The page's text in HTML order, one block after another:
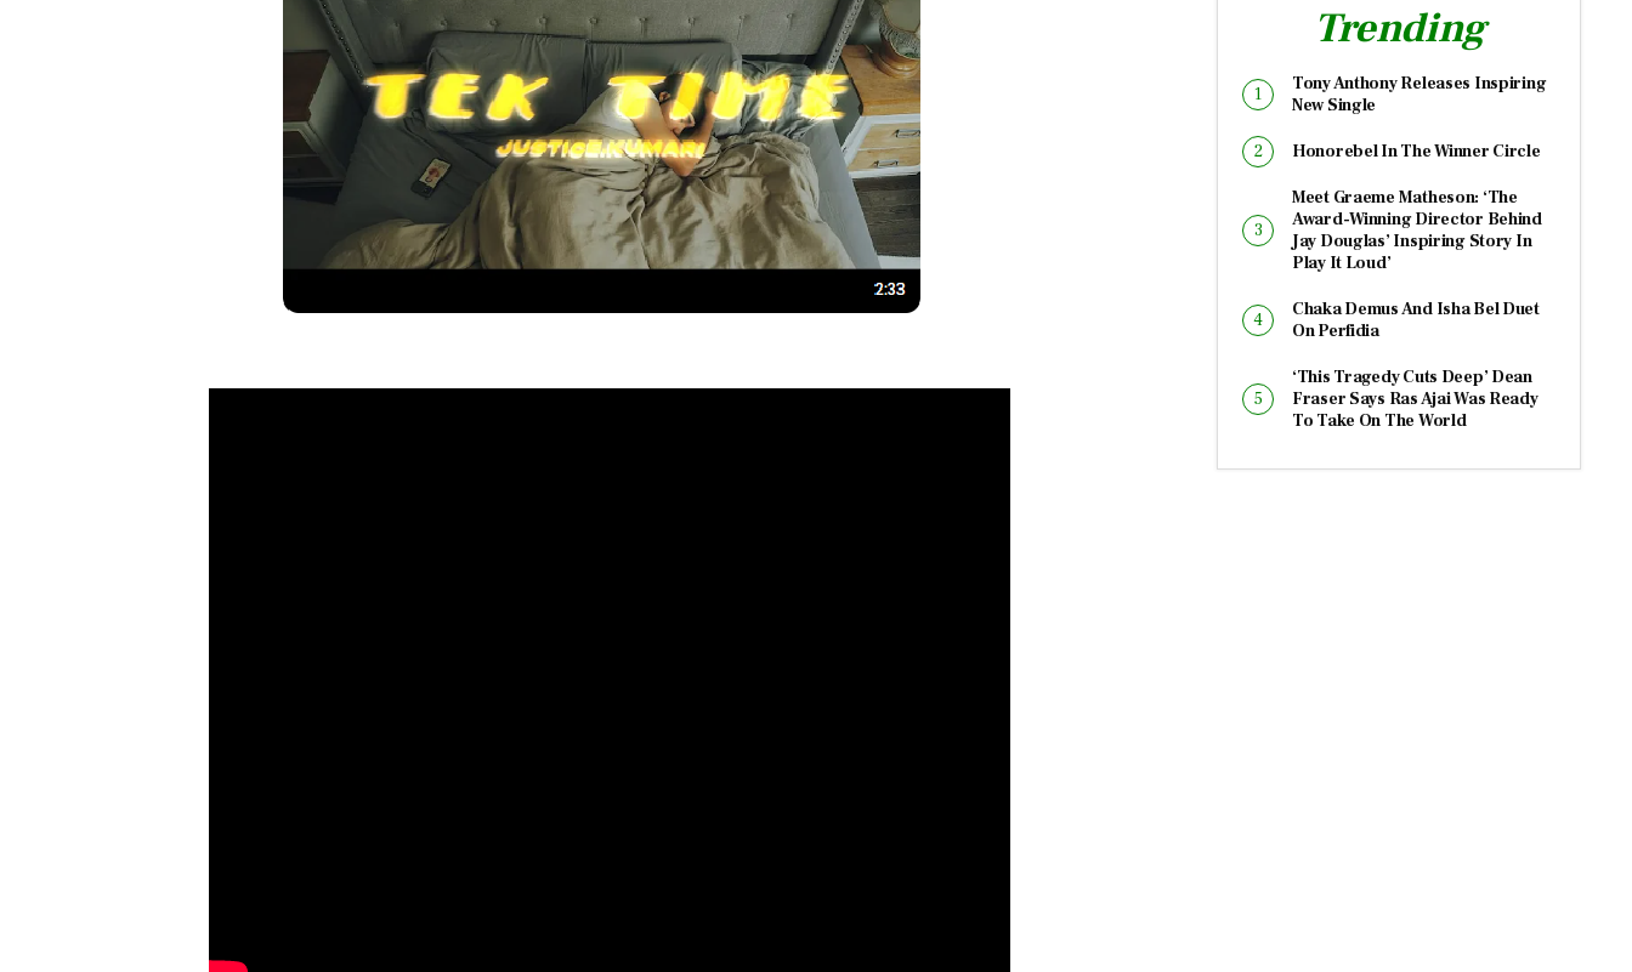
Trending
Tony Anthony Releases Inspiring
New Single
Honorebel In The Winner Circle
Meet Graeme Matheson: ‘The
Award-Winning Director Behind
Jay Douglas’ Inspiring Story In
Play It Loud’
Chaka Demus And Isha Bel Duet
On Perfidia
‘This Tragedy Cuts Deep’ Dean
Fraser Says Ras Ajai Was Ready
To Take On The World